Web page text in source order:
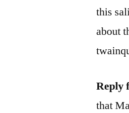
this
about
Reply
that